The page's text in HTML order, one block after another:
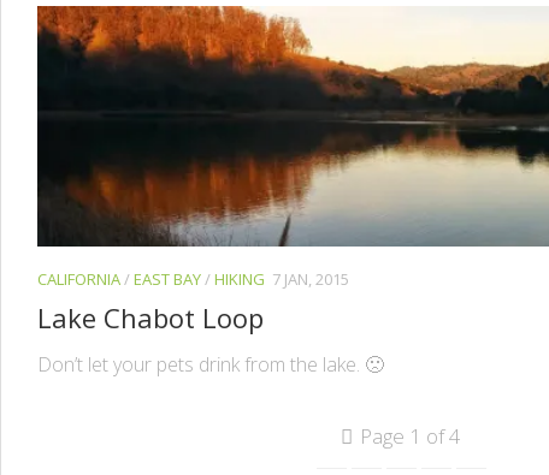
CALIFORNIA/EAST BAY/HIKING 7 JAN, 2015
Lake Chabot Loop
Don’t let your pets drink from the lake. 🙁
Page 1 of 4